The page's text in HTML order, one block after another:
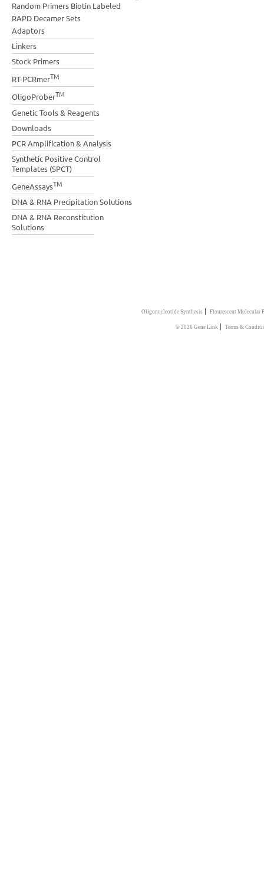
Random Primers Biotin Labeled
RAPD Decamer Sets
Adaptors
Linkers
Stock Primers
RT-PCRmerTM
OligoProberTM
Genetic Tools & Reagents
Downloads
PCR Amplification & Analysis
Synthetic Positive Control
Templates (SPCT)
GeneAssaysTM
DNA & RNA Precipitation Solutions
DNA & RNA Reconstitution
Solutions
Oligonucleotide Synthesis | Flourescent Molecular
© 2026 Gene Link | Terms &